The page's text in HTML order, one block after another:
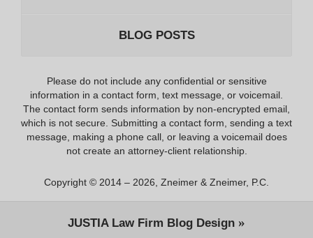
BLOG POSTS
Please do not include any confidential or sensitive
information in a contact form, text message, or voicemail.
The contact form sends information by non-encrypted email,
which is not secure. Submitting a contact form, sending a text
message, making a phone call, or leaving a voicemail does
not create an attorney-client relationship.
Copyright © 2014 – 2026 Zneimer & Zneimer, P.C.
JUSTIALaw Firm Blog Design